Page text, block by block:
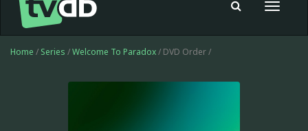
Toggle
Home / Series /Welcome To Paradox/ DVD Order /